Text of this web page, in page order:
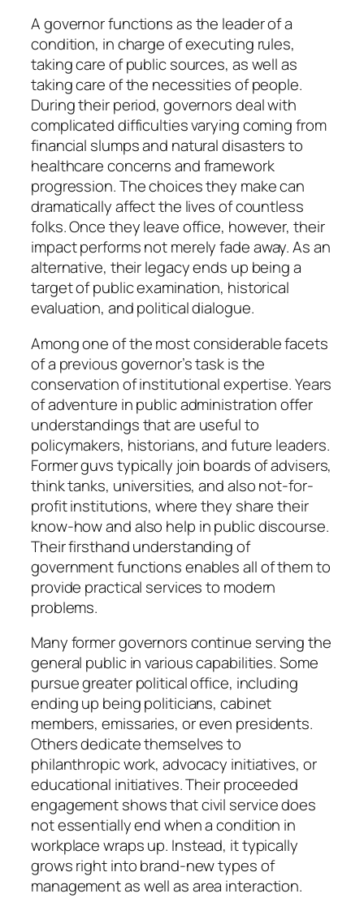
A governor functions as the leader of a
condition, in charge of executing rules,
taking care of public sources, as well as
taking care of the necessities of people.
During their period, governors deal with
complicated difficulties varying coming from
financial slumps and natural disasters to
healthcare concerns and framework
progression. The choices they make can
dramatically affect the lives of countless
folks. Once they leave office, however, their
impact performs not merely fade away. As an
alternative, their legacy ends up being a
target of public examination, historical
evaluation, and political dialogue.
Among one of the most considerable facets
of a previous governor’s task is the
conservation of institutional expertise. Years
of adventure in public administration offer
understandings that are useful to
policymakers, historians, and future leaders.
Former guvs typically join boards of advisers,
think tanks, universities, and also not-for-
profit institutions, where they share their
know-how and also help in public discourse.
Their firsthand understanding of
government functions enables all of them to
provide practical services to modern
problems.
Many former governors continue serving the
general public in various capabilities. Some
pursue greater political office, including
ending up being politicians, cabinet
members, emissaries, or even presidents.
Others dedicate themselves to
philanthropic work, advocacy initiatives, or
educational initiatives. Their proceeded
engagement shows that civil service does
not essentially end when a condition in
workplace wraps up. Instead, it typically
grows right into brand-new types of
management as well as area interaction.